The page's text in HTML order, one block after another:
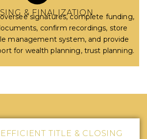
& FINALIZATION
signatures, complete funding,
confirm recordings, store
management system, and provide
for wealth planning, trust planning.
TITLE & CLOSING